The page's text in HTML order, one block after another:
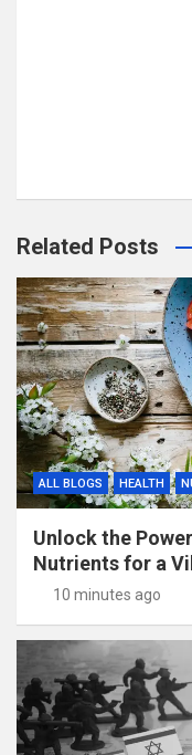
Related Posts
ALL BLOGS HEALTH
Unlock the
Nutrients for a
10 minutes ago